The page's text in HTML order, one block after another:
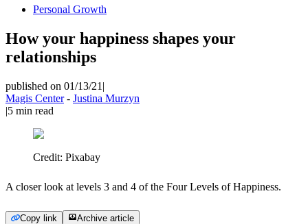
Personal Growth
How your happiness shapes your
relationships
published on 01/13/21 |
Magis Center- Justina Murzyn
|5 min read
Credit: Pixabay
A closer look at levels 3 and 4 of the Four Levels of Happiness.
Copy link Archive article